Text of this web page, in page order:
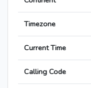
Timezone
Current Time
Calling Code